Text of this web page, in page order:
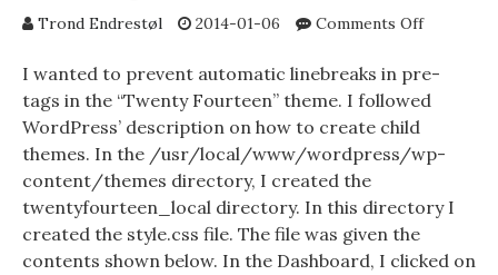
Trond Endrestøl 2014-01-06 Comments Offon
child
linebreaks
pre-
I wanted to prevent automatic linebreaks in pre-
tags in the “Twenty Fourteen” theme. I followed
WordPress’ description on how to create child
themes. In the /usr/local/www/wordpress/wp-
content/themes directory, I created the
twentyfourteen_local directory. In this directory I
created the style.css file. The file was given the
contents shown below. In the Dashboard, I clicked on